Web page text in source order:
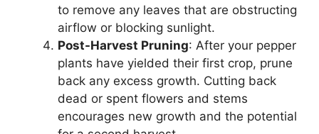
to remove any leaves that are obstructing
airflow or blocking sunlight.
Post-Harvest Pruning: After your pepper
plants have yielded their first crop, prune
back any excess growth. Cutting back
dead or spent flowers and stems
encourages new growth and the potential